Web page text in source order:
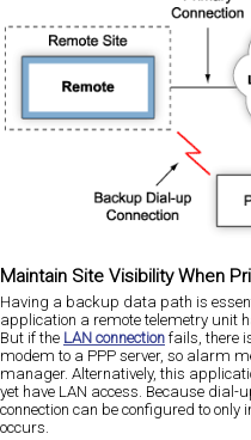
Maintain Site Visibility When
Having a backup data path is
application a remote telemetry unit
But if the LAN connection fails, there
modem to a PPP server, so alarm
manager. Alternatively, this
yet have LAN access. Because dial-
connection can be configured to
occurs.